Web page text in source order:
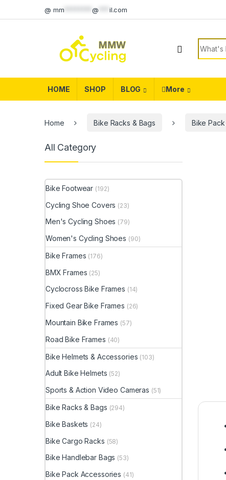
@ mm ********@ il.com
Search
HOME SHOP BLOG More
Home Bike Racks & Bags Bike
All Category
Bike Footwear (192)
Cycling Shoe Covers (23)
Men's Cycling Shoes (79)
Women's Cycling Shoes (90)
Bike Frames (176)
BMX Frames (25)
Cyclocross Bike Frames (14)
Fixed Gear Bike Frames (26)
Mountain Bike Frames (57)
Road Bike Frames (40)
Bike Helmets & Accessories (103)
Adult Bike Helmets (52)
Sports & Action Video Cameras (51)
Bike Racks & Bags (294)
Bike Baskets (24)
Bike Cargo Racks (58)
Bike Handlebar Bags (53)
Bike Pack Accessories (41)